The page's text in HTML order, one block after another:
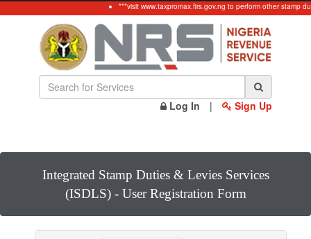
***visit www.taxpromax.firs.gov.ng to perform other stamp
Log In | Sign Up
Integrated Stamp Duties & Levies Services
(ISDLS) - User Registration Form